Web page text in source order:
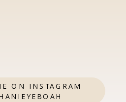
ON INSTAGRAM